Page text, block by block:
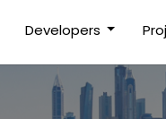
Developers